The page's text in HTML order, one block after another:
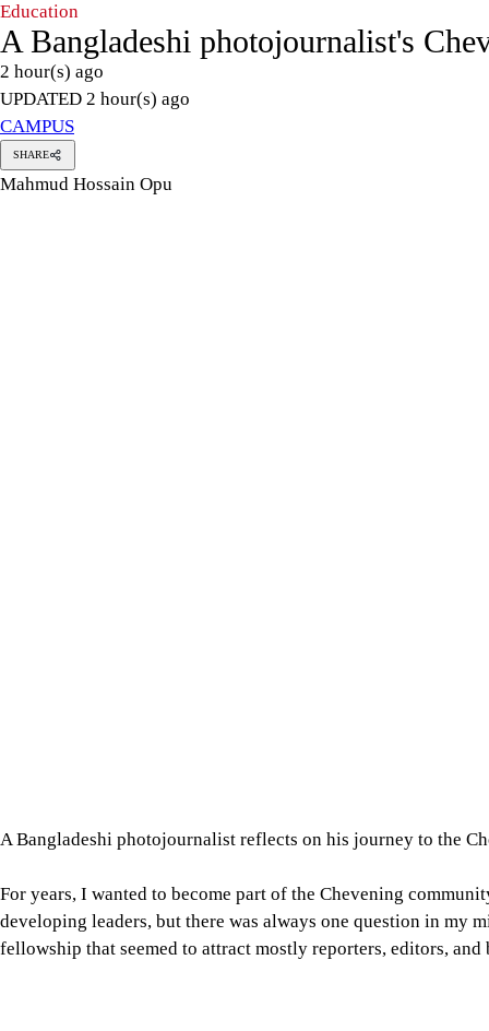
Education
A Bangladeshi photojournalist's
2 hour(s) ago
UPDATED 2 hour(s) ago
CAMPUS
SHARE
Mahmud Hossain Opu
For years, I wanted to become part of the Chevening
developing leaders, but there was always one question in
fellowship that seemed to attract mostly reporters, editors, and
That question stayed with me for a long time.